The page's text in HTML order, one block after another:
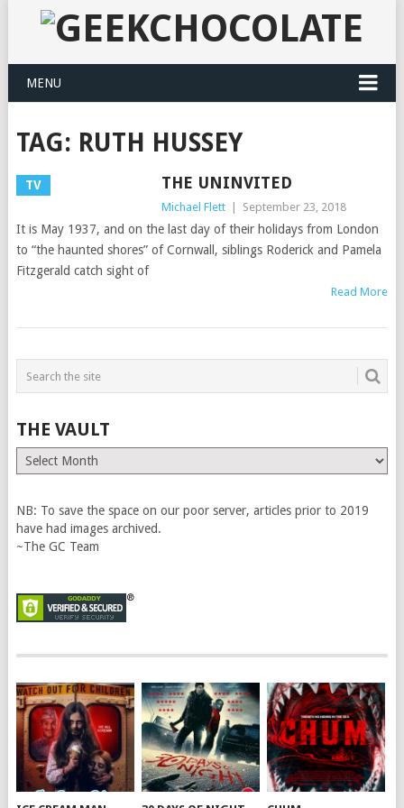
MENU
TAG: RUTH HUSSEY
TV THE UNINVITED
Michael Flett September 23, 2018
It is May 1937, and on the last day of their holidays from London
to “the haunted shores” of Cornwall, siblings Roderick and Pamela
Fitzgerald catch sight of
Read More
THE VAULT
The
Vault
NB: To save the space on our poor server, articles prior to 2019
have had images archived.
~The GC Team